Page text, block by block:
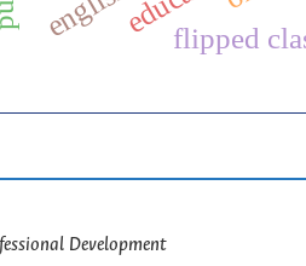
flipped
Development